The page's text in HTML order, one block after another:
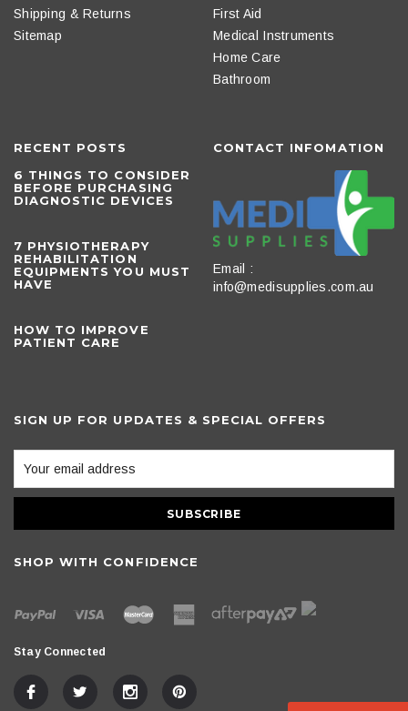
Shipping & Returns
Sitemap
First Aid
Medical Instruments
Home Care
Bathroom
RECENT POSTS
6 THINGS TO CONSIDER
BEFORE PURCHASING
DIAGNOSTIC DEVICES
​7 PHYSIOTHERAPY
REHABILITATION
EQUIPMENTS YOU MUST
HAVE
HOW TO IMPROVE
PATIENT CARE
CONTACT INFOMATION
Email :
info@medisupplies.com.au
SIGN UP FOR UPDATES & SPECIAL OFFERS
SHOP WITH CONFIDENCE
Stay Connected